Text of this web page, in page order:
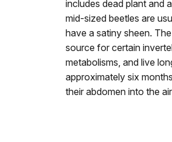
includes dead plant and
mid-sized beetles are
have a satiny sheen.
source for certain
metabolisms, and live
approximately six
their abdomen into the